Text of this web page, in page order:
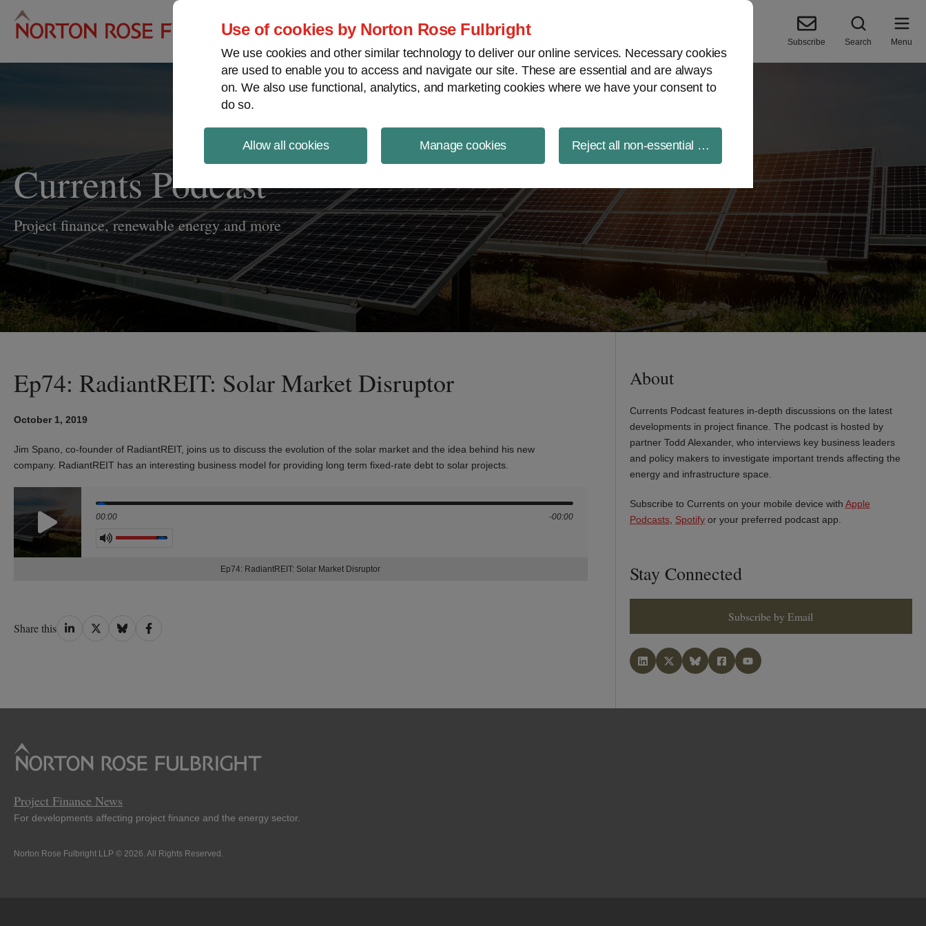
Use of cookies by Norton Rose Fulbright
We use cookies and other similar technology to deliver our online services. Necessary cookies
are used to enable you to access and navigate our site. These are essential and are always
on. We also use functional, analytics, and marketing cookies where we have your consent to
do so.
Allow all cookies Manage cookies Reject all non-essential cookies
Project Finance NewsWire
Subscribe Search Menu
Currents Podcast
Project finance, renewable energy and more
Ep74: RadiantREIT: Solar Market Disruptor
October 1, 2019
Jim Spano, co-founder of RadiantREIT, joins us to discuss the evolution of the solar market and the idea behind his new
company. RadiantREIT has an interesting business model for providing long term fixed-rate debt to solar projects.
00:00 -00:00
Volume
Ep74: RadiantREIT: Solar Market Disruptor
Share this Share
Share
Share
Share
About
Currents Podcast features in-depth discussions on the latest
developments in project finance. The podcast is hosted by
partner Todd Alexander, who interviews key business leaders
and policy makers to investigate important trends affecting the
energy and infrastructure space.
Subscribe to Currents on your mobile device with Apple
Podcasts, Spotifyor your preferred podcast app.
Stay Connected
Subscribe by Email
Project Finance News
For developments affecting project finance and the energy sector.
Norton Rose Fulbright LLP © 2026. All Rights Reserved.